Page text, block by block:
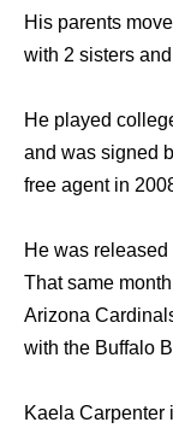
His parents
with 2 sisters
He played
and was signed
free agent in
He was
That same
Arizona
with the Buffalo
Kaela Carpenter